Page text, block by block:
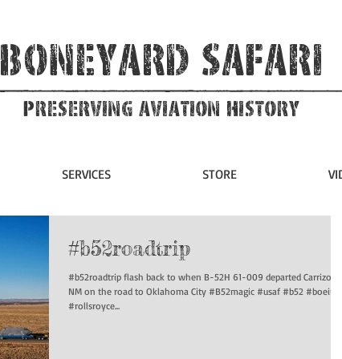
Boneyard Safari
Preserving Aviation HIstory
SERVICES STORE
#b52roadtrip
#b52roadtrip flash back to when B-52H 61-009 departed
NM on the road to Oklahoma City #B52magic #usaf #b52 #boeing
#rollsroyce...